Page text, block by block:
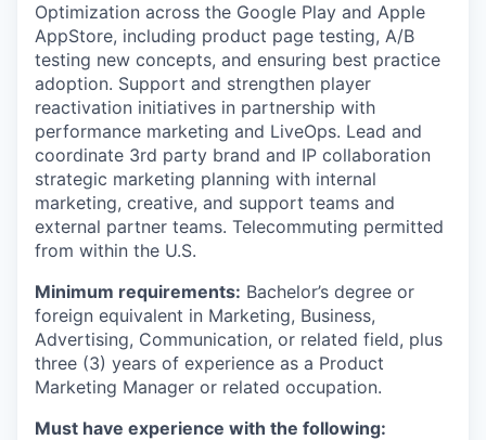
Optimization across the Google Play and Apple
AppStore, including product page testing, A/B
testing new concepts, and ensuring best practice
adoption. Support and strengthen player
reactivation initiatives in partnership with
performance marketing and LiveOps. Lead and
coordinate 3rd party brand and IP collaboration
strategic marketing planning with internal
marketing, creative, and support teams and
external partner teams. Telecommuting permitted
from within the U.S.
Minimum requirements: Bachelor’s degree or
foreign equivalent in Marketing, Business,
Advertising, Communication, or related field, plus
three (3) years of experience as a Product
Marketing Manager or related occupation.
Must have experience with the following: